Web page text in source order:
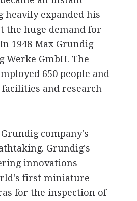
heavily expanded his
the huge demand for
1948 Max Grundig
Werke GmbH. The
650 people and
and research
company's
Grundig's
innovations
first miniature
for the inspection of